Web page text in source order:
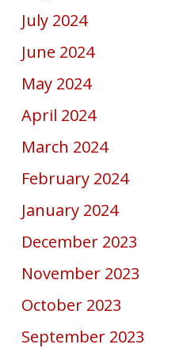
July 2024
June 2024
May 2024
April 2024
March 2024
February 2024
January 2024
December 2023
November 2023
October 2023
September 2023